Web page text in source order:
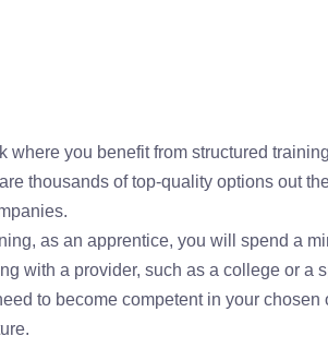
where you benefit from structured
thousands of top-quality options out
as an apprentice, you will spend a
with a provider, such as a college or a
to become competent in your chosen